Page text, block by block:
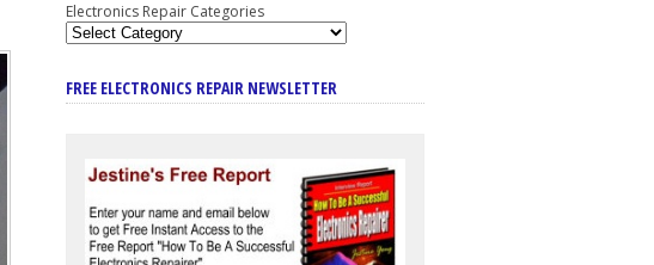
Electronics Repair Categories
FREE ELECTRONICS REPAIR NEWSLETTER